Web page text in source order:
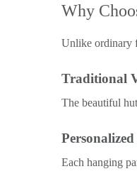
Why
Unlike ordinary
Traditional
The beautiful
Each hanging